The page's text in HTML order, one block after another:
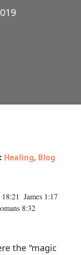
Healing, Blog
James 1:17
8:32
the "magic